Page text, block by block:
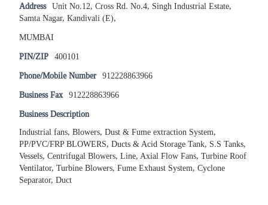
Address Unit No.12, Cross Rd. No.4, Singh Industrial Estate,
Samta Nagar, Kandivali (E),
MUMBAI
PIN/ZIP 400101
Phone/Mobile Number 912228863966
Business Fax 912228863966
Business Description
Industrial fans, Blowers, Dust & Fume extraction System,
PP/PVC/FRP BLOWERS, Ducts & Acid Storage Tank, S.S Tanks,
Vessels, Centrifugal Blowers, Line, Axial Flow Fans, Turbine Roof
Ventilator, Turbine Blowers, Fume Exhaust System, Cyclone
Separator, Duct